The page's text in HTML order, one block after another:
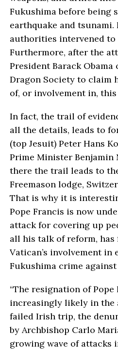
Fukushima before being
earthquake and tsunami.
authorities intervened
Furthermore, after the
President Barack
Dragon Society to claim
of, or involvement in,
In fact, the trail of
all the details, leads to
(top Jesuit) Peter Hans
Prime Minister Benjamin
there the trail leads to
Freemason lodge,
That is why it is
Pope Francis is now
attack for covering up
all his talk of reform,
Vatican’s involvement in
Fukushima crime
“The resignation of Pope
increasingly likely in the
failed Irish trip, the
by Archbishop Carlo
growing wave of attacks